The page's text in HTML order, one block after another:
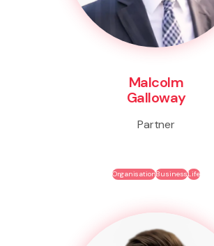
Malcolm
Galloway
Partner
OrganisationBusinessLife